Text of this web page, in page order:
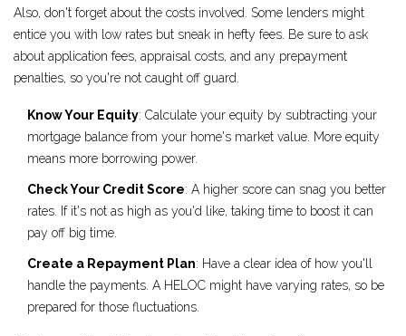
Also, don't forget about the costs involved. Some lenders might
entice you with low rates but sneak in hefty fees. Be sure to ask
about application fees, appraisal costs, and any prepayment
penalties, so you're not caught off guard.
Know Your Equity: Calculate your equity by subtracting your
mortgage balance from your home's market value. More equity
means more borrowing power.
Check Your Credit Score: A higher score can snag you better
rates. If it's not as high as you'd like, taking time to boost it can
pay off big time.
Create a Repayment Plan: Have a clear idea of how you'll
handle the payments. A HELOC might have varying rates, so be
prepared for those fluctuations.